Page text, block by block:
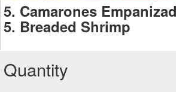
5. Camarones
5. Breaded Shrimp
Quantity